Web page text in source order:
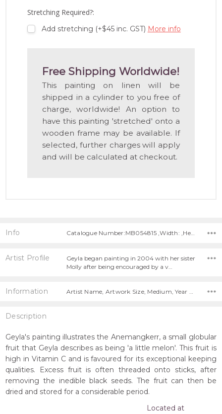
Stretching Required?:
Add stretching (+$45 inc. GST) More info
Free Shipping Worldwide!
This painting on linen will be
shipped in a cylinder to you free of
charge, worldwide! An option to
have this painting 'stretched' onto a
wooden frame may be available. If
selected, further charges will apply
and will be calculated at checkout.
Info Catalogue Number:MB054815 ,Width: ,Height:
Artist Profile
Geyla began painting in 2004 with her sister
Molly after being encouraged by a v…
Information
Description
Geyla's painting illustrates the Anemangkerr, a small globular
fruit that Geyla describes as being 'a little melon'. This fruit is
high in Vitamin C and is favoured for its exceptional keeping
qualities. Excess fruit is often threaded onto sticks, after
removing the inedible black seeds. The fruit can then be
dried and stored for a considerable period.
Located at